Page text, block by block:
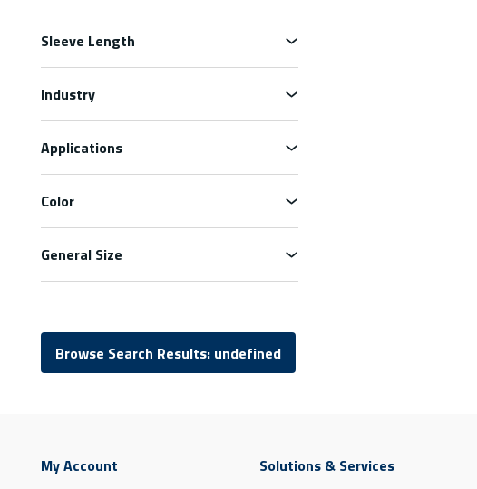
Sleeve Length
Industry
Applications
Color
General Size
Browse Search Results: undefined
My Account Solutions & Services